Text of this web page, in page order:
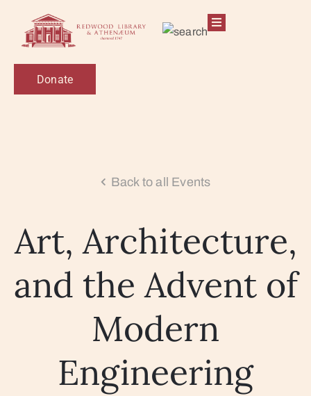
Donate
Back to all Events
Art, Architecture,
and the Advent of
Modern
Engineering